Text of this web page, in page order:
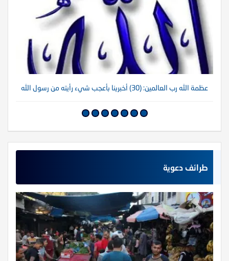
عظمة الله رب العالمين: (30) أخبرينا بأعجب شيء رأيته من رسول الله
طرائف دعوية